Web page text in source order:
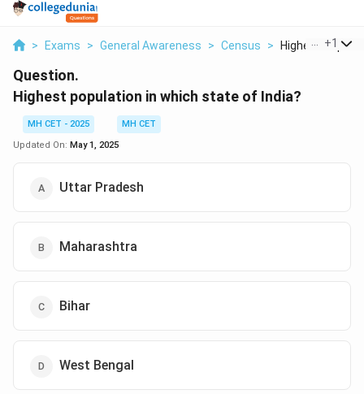
> Exams > General Awareness > Census > Highest +1
Question.
Highest population in which state of India?
MH CET - 2025
MH CET
Updated On: May 1, 2025
Uttar Pradesh
Maharashtra
Bihar
West Bengal